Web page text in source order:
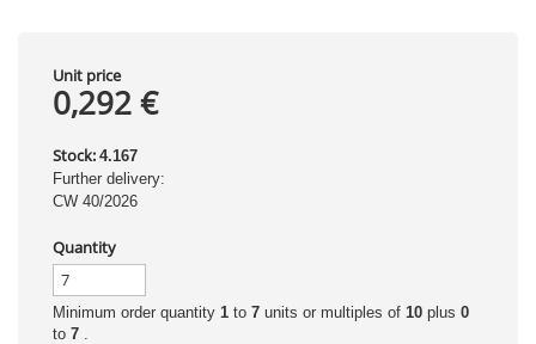
Unit price
0,292 €
Stock: 4.167
Further delivery:
CW 40/2026
Quantity
Minimum order quantity 1 to 7 units or multiples of 10 plus 0
to 7 .